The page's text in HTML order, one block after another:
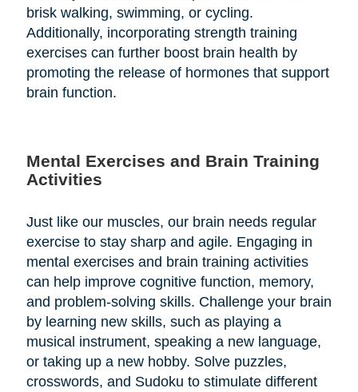
brisk walking, swimming, or cycling.
Additionally, incorporating strength training
exercises can further boost brain health by
promoting the release of hormones that support
brain function.
Mental Exercises and Brain Training
Activities
Just like our muscles, our brain needs regular
exercise to stay sharp and agile. Engaging in
mental exercises and brain training activities
can help improve cognitive function, memory,
and problem-solving skills. Challenge your brain
by learning new skills, such as playing a
musical instrument, speaking a new language,
or taking up a new hobby. Solve puzzles,
crosswords, and Sudoku to stimulate different